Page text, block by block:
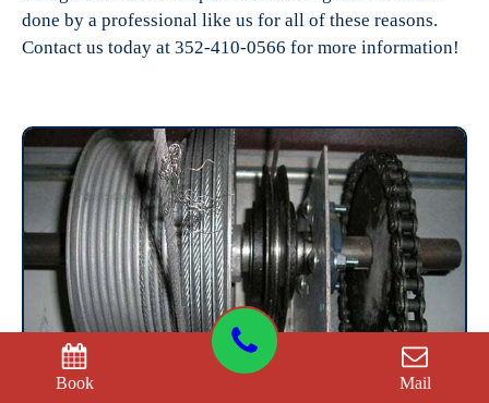
done by a professional like us for all of these reasons.
Contact us today at 352-410-0566 for more information!
Book Mail